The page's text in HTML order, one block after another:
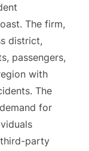
The firm,
district,
passengers,
with
The
for
third-party